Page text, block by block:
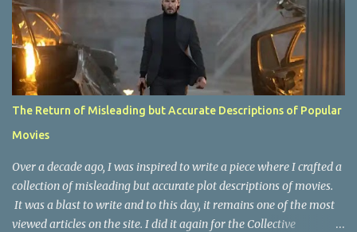
The Return of Misleading but Accurate Descriptions of Popular
Movies
Over a decade ago, I was inspired to write a piece where I crafted a
collection of misleading but accurate plot descriptions of movies.
It was a blast to write and to this day, it remains one of the most
viewed articles on the site. I did it again for the Collective